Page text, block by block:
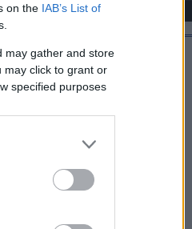
on the IAB’s List of
may gather and store
may click to grant or
specified purposes